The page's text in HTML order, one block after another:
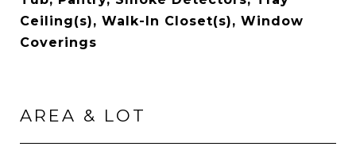
Ceiling(s), Walk-In Closet(s), Window
Coverings
AREA & LOT